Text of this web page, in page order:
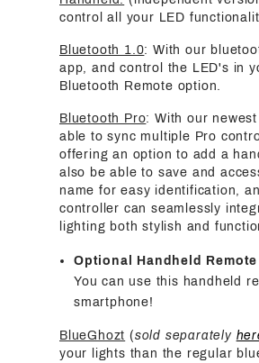
control all your LED
Bluetooth 1.0: With our
app, and control the LED's in
Bluetooth Remote option.
Bluetooth Pro: With our
able to sync multiple Pro
offering an option to add a
also be able to save and
name for easy identification,
controller can seamlessly
lighting both stylish and
Optional Handheld Remote
You can use this handheld
smartphone!
BlueGhozt (sold separately
your lights than the regular